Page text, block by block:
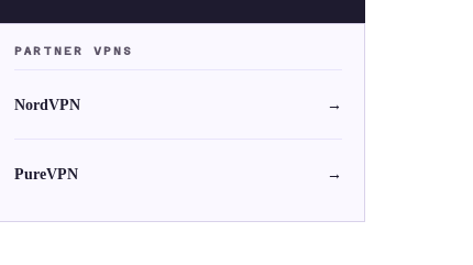
PARTNER VPNS
NordVPN →
PureVPN →